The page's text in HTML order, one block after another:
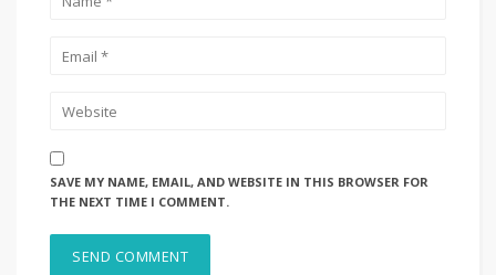
SAVE MY NAME, EMAIL, AND WEBSITE IN THIS BROWSER FOR
THE NEXT TIME I COMMENT.